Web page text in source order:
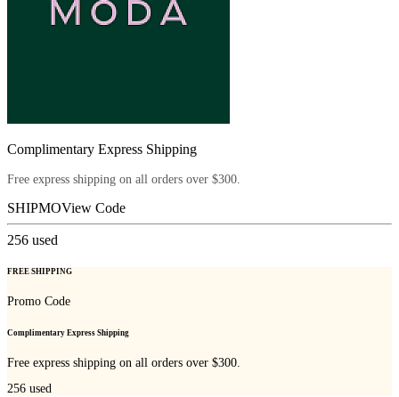
Complimentary Express Shipping
Free express shipping on all orders over $300.
SHIPMOView Code
256 used
FREE SHIPPING
Promo Code
Complimentary Express Shipping
Free express shipping on all orders over $300.
256 used